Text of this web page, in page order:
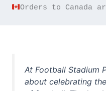
Orders to Canada
At Football Stadium
about celebrating